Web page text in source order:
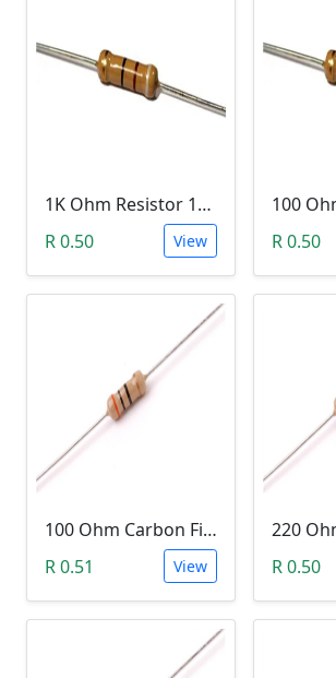
1K Ohm Resistor 1/4 Watt 1% Tolerance
R 0.50
View
R 0.50
100 Ohm Carbon Film Resistor 1/4W 5%
R 0.51
View
R 0.50